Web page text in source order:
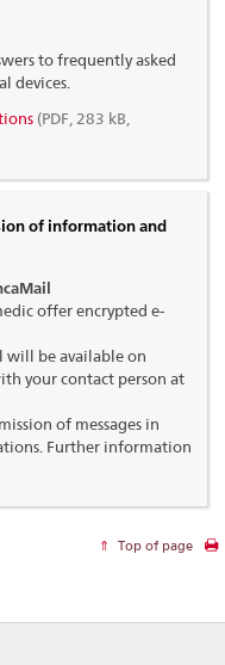
to frequently asked
devices.
(PDF, 283 kB,
of information and
offer encrypted e-
will be available on
your contact person at
of messages in
Further information
Top of page